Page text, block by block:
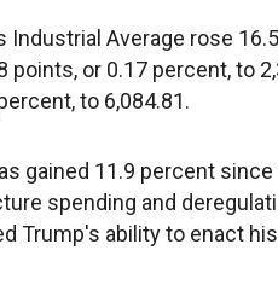
Industrial Average rose
points, or 0.17 percent, to
to 6,084.81.
gained 11.9 percent
spending and
Trump's ability to enact